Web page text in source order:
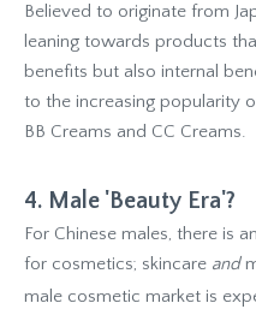
Believed to originate from
leaning towards products
benefits but also internal
to the increasing popularity
BB Creams and CC Creams.
4. Male 'Beauty Era'?
For Chinese males, there is
for cosmetics; skincare and
male cosmetic market is